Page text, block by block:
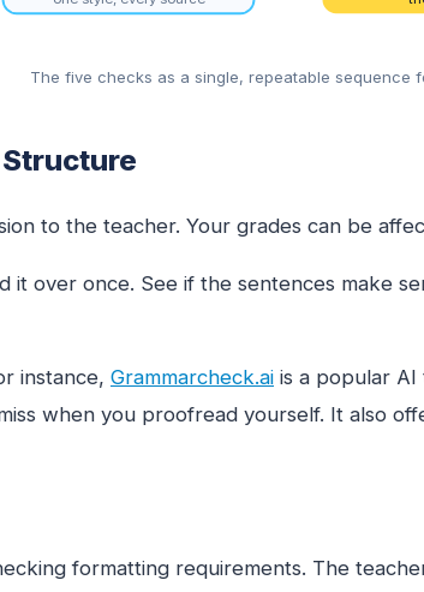
The five checks as a single, repeatable sequence
Structure
to the teacher. Your grades can be
it over once. See if the sentences make
instance, Grammarcheck.ai is a popular
when you proofread yourself. It also
formatting requirements. The